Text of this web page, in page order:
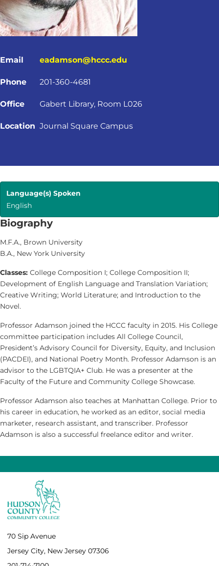
Email eadamson@hccc.edu
Phone 201-360-4681
Office Gabert Library, Room L026
Location Journal Square Campus
Language(s) Spoken
English
Biography
M.F.A., Brown University
B.A., New York University
Classes: College Composition I; College Composition II;
Development of English Language and Translation Variation;
Creative Writing; World Literature; and Introduction to the
Novel.
Professor Adamson joined the HCCC faculty in 2015. His College
committee participation includes All College Council,
President’s Advisory Council for Diversity, Equity, and Inclusion
(PACDEI), and National Poetry Month. Professor Adamson is an
advisor to the LGBTQIA+ Club. He was a presenter at the
Faculty of the Future and Community College Showcase.
Professor Adamson also teaches at Manhattan College. Prior to
his career in education, he worked as an editor, social media
marketer, research assistant, and transcriber. Professor
Adamson is also a successful freelance editor and writer.
70 Sip Avenue
Jersey City, New Jersey 07306